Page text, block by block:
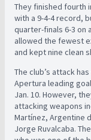
They finished fourth
with a 9-4-4 record,
quarter-finals 6-3
allowed the fewest
and kept nine clean
The club’s attack
Apertura leading
Jan. 10. However,
attacking weapons
Martínez, Argentine
Jorge Ruvalcaba.